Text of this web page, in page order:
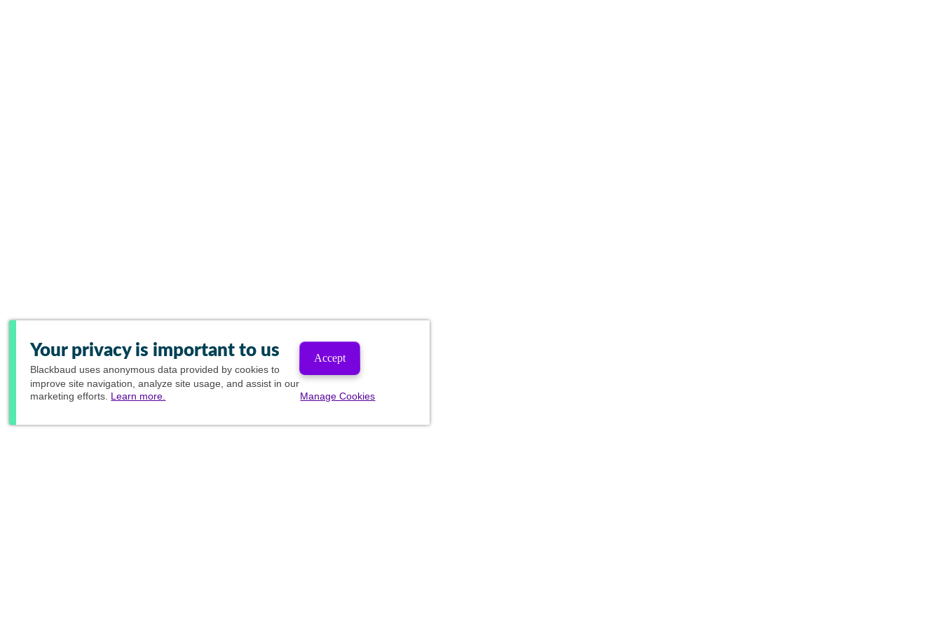
Your privacy is important to us
Blackbaud uses anonymous data provided by cookies to
improve site navigation, analyze site usage, and assist in our
marketing efforts. Learn more.
Accept
Manage Cookies